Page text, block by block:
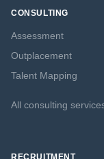
CONSULTING
Assessment
Outplacement
Talent Mapping
All consulting
RECRUITMENT